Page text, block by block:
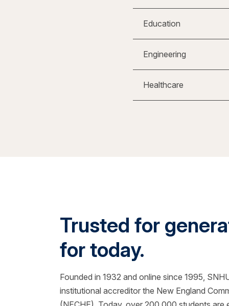
Education
Engineering
Healthcare
Trusted for
for today.
Founded in 1932 and online since 1995,
institutional accreditor the New England